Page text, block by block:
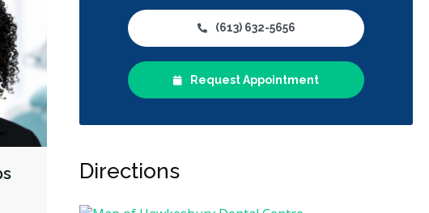
(613) 632-5656
Request Appointment
Directions